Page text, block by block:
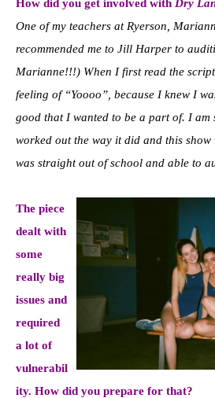
How did you get involved with Dry
One of my teachers at Ryerson,
recommended me to Jill Harper to
Marianne!!!) When I first read the
feeling of “Yoooo”, because I knew I
good that I wanted to be a part of. I am
worked out the way it did and this
was straight out of school and able to
The piece
dealt with
some
really big
issues and
required
a lot of
vulnerabil
ity. How did you prepare for that?